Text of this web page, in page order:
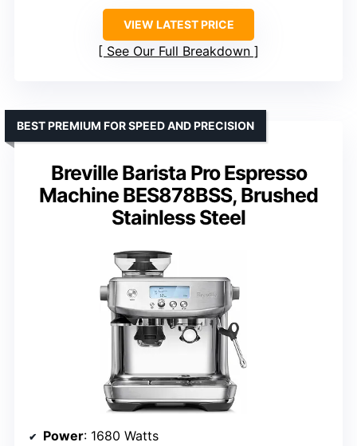
VIEW LATEST PRICE
See Our Full Breakdown
Breville Barista Pro Espresso
Machine BES878BSS, Brushed
Stainless Steel
BEST PREMIUM FOR SPEED AND PRECISION
Power: 1680 Watts